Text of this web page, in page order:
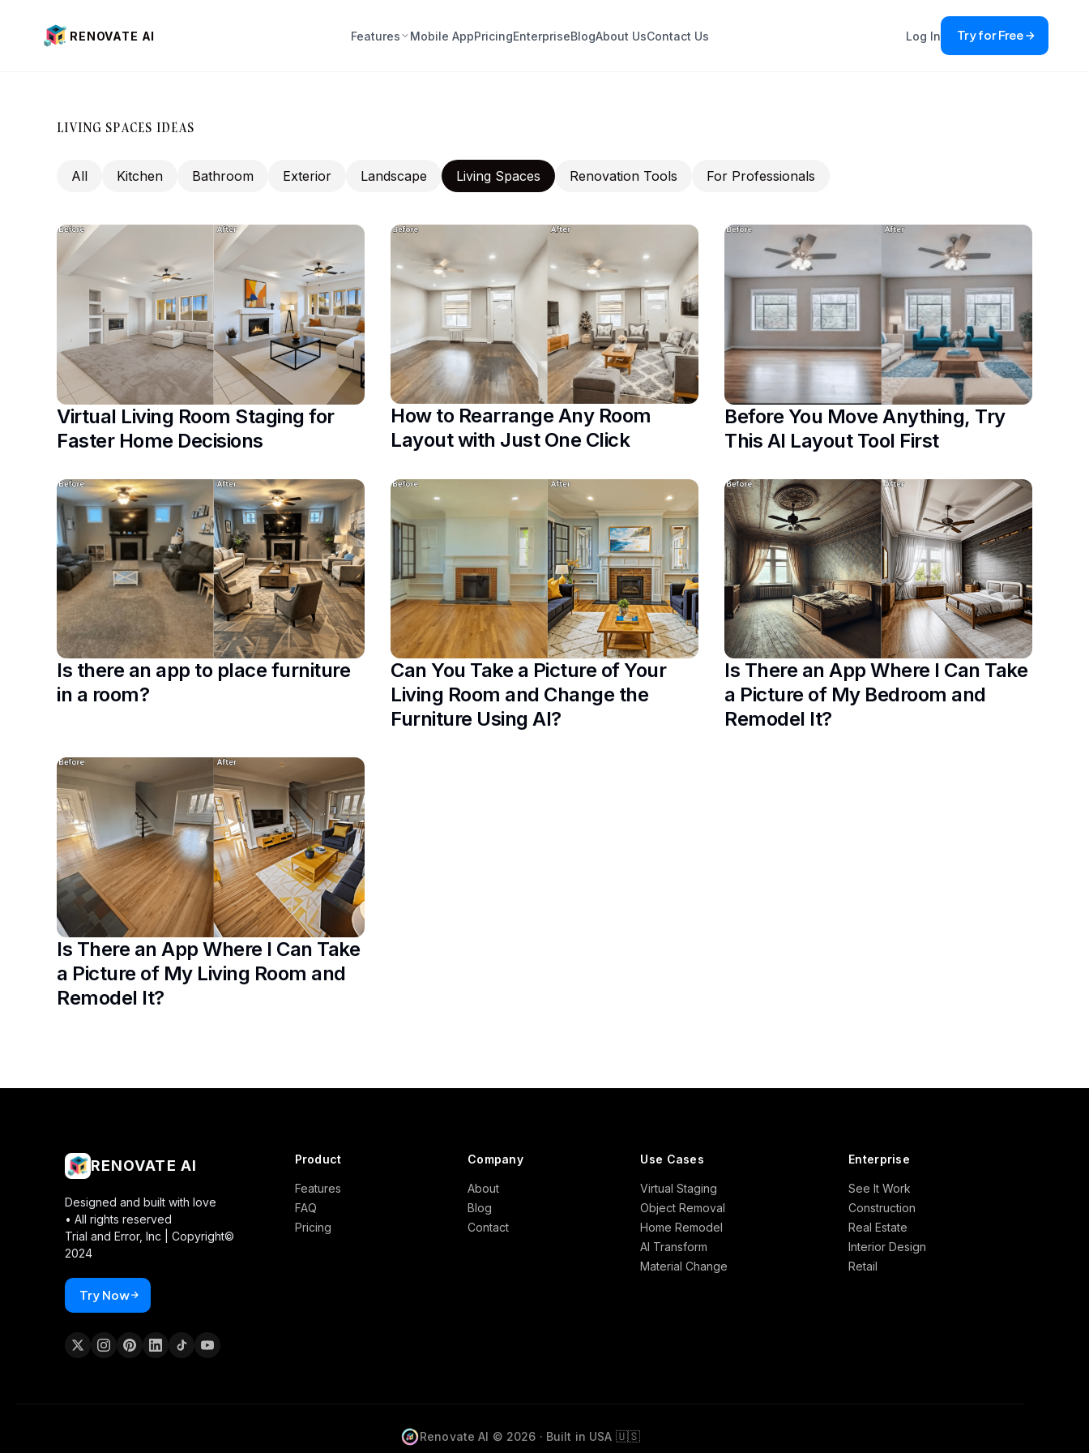
RENOVATE AI Features
Exterior Design
Paint visualization
House Color
Paint · Furnish · Fall in Love —
Without the Guesswork
Mobile AppPricingEnterpriseBlogAbout UsContact Us Log In Try for Free
LIVING SPACES IDEAS
All Kitchen Bathroom Exterior Landscape Living Spaces Renovation Tools For Professionals
Virtual Living Room Staging for
Faster Home Decisions
How to Rearrange Any Room
Layout with Just One Click
Before You Move Anything, Try
This AI Layout Tool First
Is there an app to place furniture
in a room?
Can You Take a Picture of Your
Living Room and Change the
Furniture Using AI?
Is There an App Where I Can Take
a Picture of My Bedroom and
Remodel It?
Is There an App Where I Can Take
a Picture of My Living Room and
Remodel It?
RENOVATE AI
Designed and built with love
• All rights reserved
Trial and Error, Inc |
Copyright©
2024
Try Now
Product
Features
FAQ
Pricing
Company
About
Blog
Contact
Use Cases
Virtual Staging
Object Removal
Home Remodel
AI Transform
Material Change
Enterprise
See It Work
Construction
Real Estate
Interior Design
Retail
Renovate AI © 2026 · Built in USA 🇺🇸